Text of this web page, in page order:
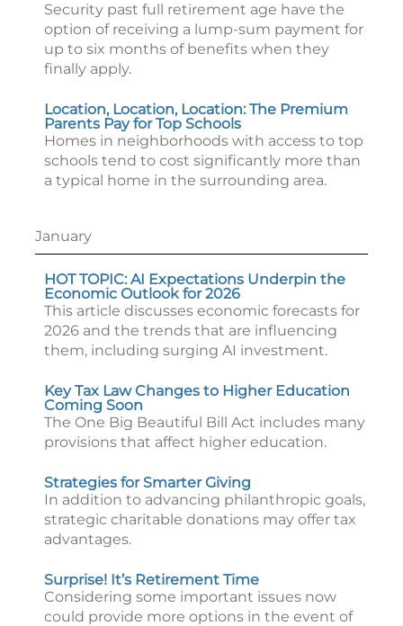
Security past full retirement age have the
option of receiving a lump-sum payment for
up to six months of benefits when they
finally apply.
Location, Location, Location: The Premium
Parents Pay for Top Schools
Homes in neighborhoods with access to top
schools tend to cost significantly more than
a typical home in the surrounding area.
January
HOT TOPIC: AI Expectations Underpin the
Economic Outlook for 2026
This article discusses economic forecasts for
2026 and the trends that are influencing
them, including surging AI investment.
Key Tax Law Changes to Higher Education
Coming Soon
The One Big Beautiful Bill Act includes many
provisions that affect higher education.
Strategies for Smarter Giving
In addition to advancing philanthropic goals,
strategic charitable donations may offer tax
advantages.
Surprise! It’s Retirement Time
Considering some important issues now
could provide more options in the event of